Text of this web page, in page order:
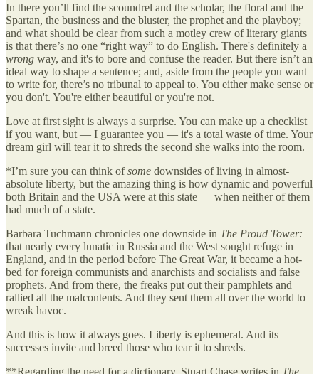
In there you’ll find the scoundrel and the scholar, the floral and the
Spartan, the business and the bluster, the prophet and the playboy;
and what should be clear from such a motley crew of literary giants
is that there’s no one “right way” to do English. There's definitely a
wrong way, and it's to bore and confuse the reader. But there isn’t an
ideal way to shape a sentence; and, aside from the people you want
to write for, there’s no tribunal to appeal to. You either make sense or
you don't. You're either beautiful or you're not.
Love at first sight is always a surprise. You can make up a checklist
if you want, but — I guarantee you — it's a total waste of time. Your
dream girl will tear it to shreds the second she walks into the room.
*I’m sure you can think ofsome downsides of living in almost-
absolute liberty, but the amazing thing is how dynamic and powerful
both Britain and the USA were at this state — when neither of them
had much of a state.
Barbara Tuchmann chronicles one downside in The Proud Tower:
that nearly every lunatic in Russia and the West sought refuge in
England, and in the period before The Great War, it became a hot-
bed for foreign communists and anarchists and socialists and false
prophets. And from there, the freaks put out their pamphlets and
rallied all the malcontents. And they sent them all over the world to
wreak havoc.
And this is how it always goes. Liberty is ephemeral. And its
successes invite and breed those who tear it to shreds.
**Regarding the need for a dictionary, Stuart Chase writes in The